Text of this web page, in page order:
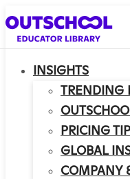
INSIGHTS
TRENDING
PRICING
GLOBAL
COMPANY